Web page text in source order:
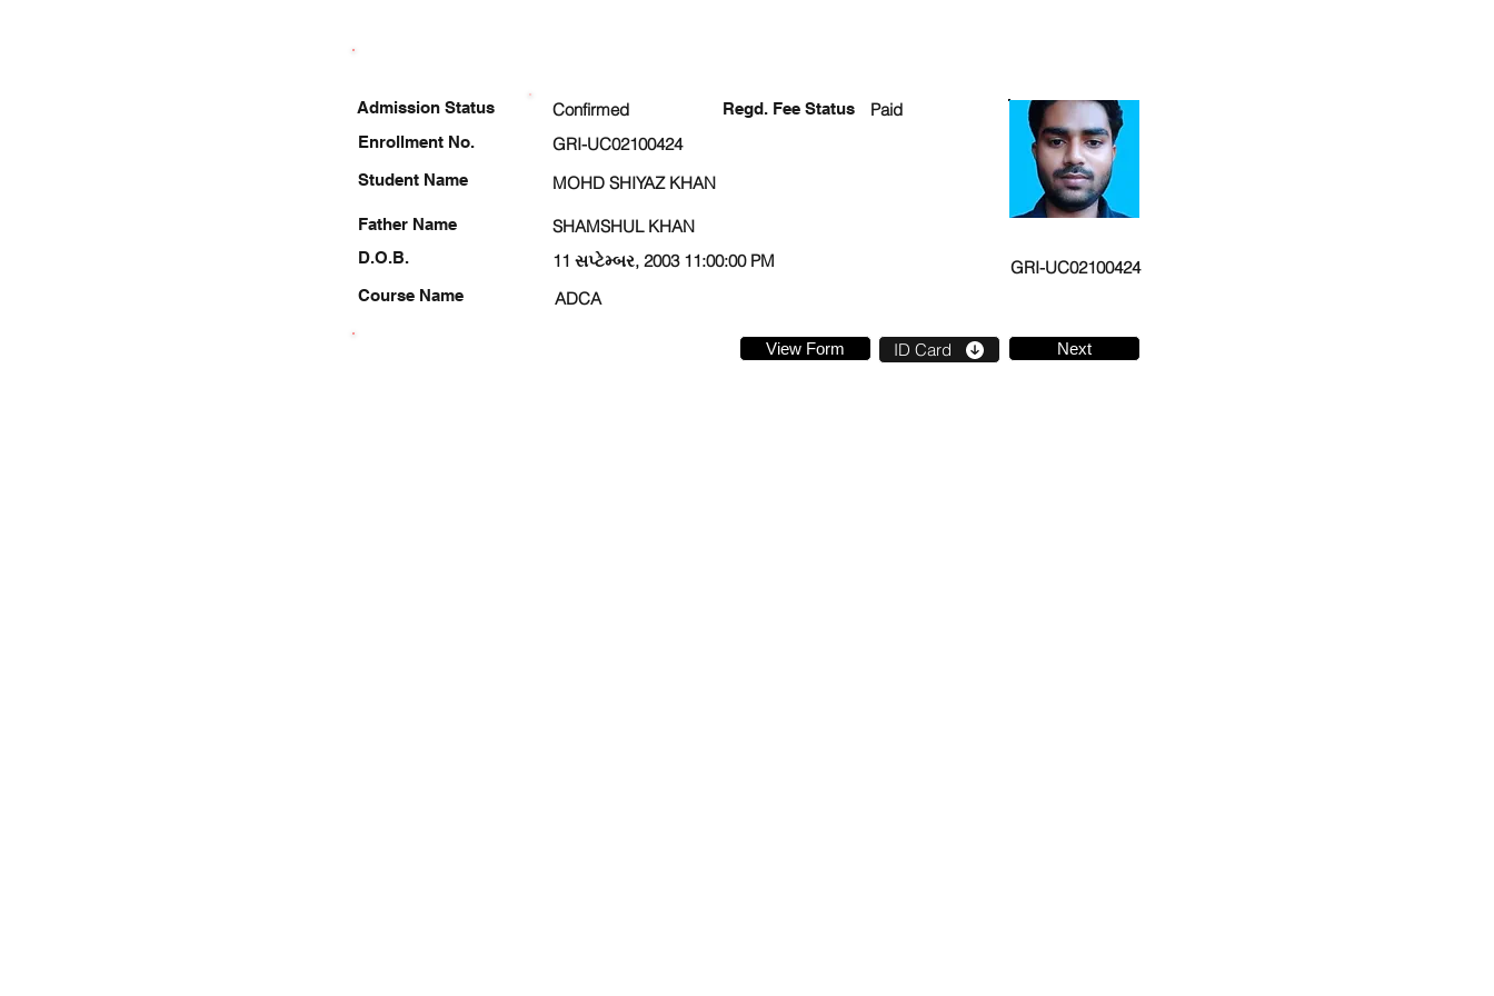
Enrollment No.
Student Name
Father Name
D.O.B.
Course Name
Confirmed Regd. Fee Status
Paid
GRI-UC02100424
MOHD SHIYAZ KHAN
SHAMSHUL KHAN
11 સપ્ટેમ્બર, 2003 11:00:00 PM
GRI-UC02100424
ADCA
View Form ID Card Next
Admission Status